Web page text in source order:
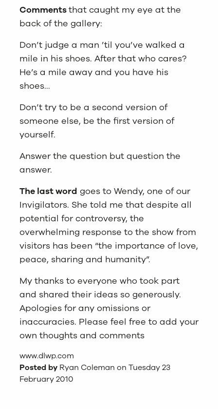
Commentsthat caught my eye at the
back of the gallery:
Don’t judge a man ’til you’ve walked a
mile in his shoes. After that who cares?
He’s a mile away and you have his
shoes…
Don’t try to be a second version of
someone else, be the first version of
yourself.
Answer the question but question the
answer.
The last word goes to Wendy, one of our
Invigilators. She told me that despite all
potential for controversy, the
overwhelming response to the show from
visitors has been “the importance of love,
peace, sharing and humanity”.
My thanks to everyone who took part
and shared their ideas so generously.
Apologies for any omissions or
inaccuracies. Please feel free to add your
own thoughts and comments
www.dlwp.com
Posted by Ryan Coleman on Tuesday 23
February 2010